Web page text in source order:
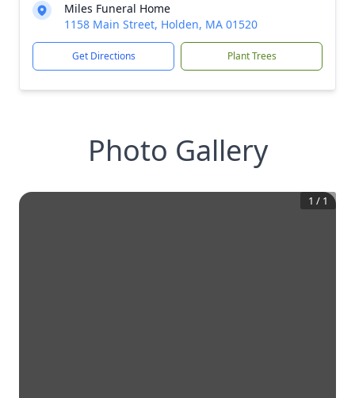
Miles Funeral Home
1158 Main Street, Holden, MA 01520
Get Directions Plant Trees
Photo Gallery
1 / 1